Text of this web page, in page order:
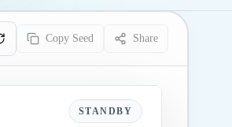
Copy Seed
Share
STANDBY